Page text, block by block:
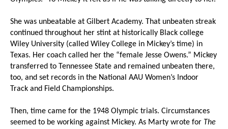
She was unbeatable at Gilbert Academy. That unbeaten streak
continued throughout her stint at historically Black college
Wiley University (called Wiley College in Mickey’s time) in
Texas. Her coach called her the “female Jesse Owens.” Mickey
transferred to Tennessee State and remained unbeaten there,
too, and set records in the National AAU Women’s Indoor
Track and Field Championships.
Then, time came for the 1948 Olympic trials. Circumstances
seemed to be working against Mickey. As Marty wrote for The